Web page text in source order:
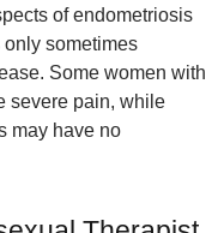
of endometriosis
only sometimes
Some women with
severe pain, while
may have no